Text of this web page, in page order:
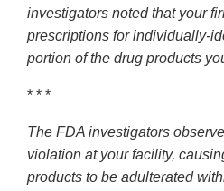
investigators noted that your
prescriptions for individually-
portion of the drug products
* * *
The FDA investigators
violation at your facility,
products to be adulterated